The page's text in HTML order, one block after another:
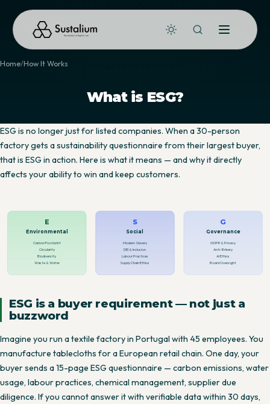
Home How It Works
What is ESG?
ESG is no longer just for listed companies. When a 30-person
factory gets a sustainability questionnaire from their largest buyer,
that is ESG in action. Here is what it means — and why it directly
affects your ability to win and keep customers.
E
Environmental
Carbon Footprint
Circularity
Biodiversity
Waste & Water
S
Social
Modern Slavery
DEI & Inclusion
Labour Practices
Supply Chain Ethics
G
Governance
GDPR & Privacy
Anti-Bribery
AI Ethics
Board Oversight
ESG is a buyer requirement — not just a
buzzword
Imagine you run a textile factory in Portugal with 45 employees. You
manufacture tablecloths for a European retail chain. One day, your
buyer sends a 15-page ESG questionnaire — carbon emissions, water
usage, labour practices, chemical management, supplier due
diligence. If you cannot answer it with verifiable data within 30 days,